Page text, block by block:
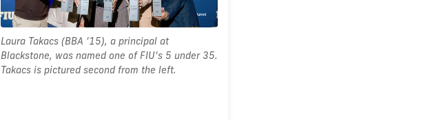
Laura Takacs (BBA ’15), a principal at
Blackstone, was named one of FIU’s 5 under 35.
Takacs is pictured second from the left.